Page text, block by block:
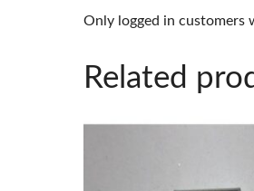
Only logged in customers
Related